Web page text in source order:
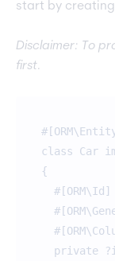
start by
Disclaimer: To
first.
class Car
{
#[ORM\Id]
private